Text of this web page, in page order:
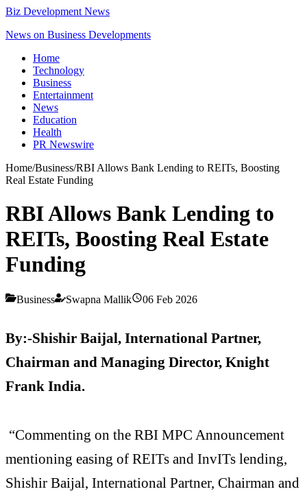
Biz Development News
News on Business Developments
Home
Technology
Business
Entertainment
News
Education
Health
PR Newswire
Home/Business/RBI Allows Bank Lending to REITs, Boosting
Real Estate Funding
RBI Allows Bank Lending to
REITs, Boosting Real Estate
Funding
Business Swapna Mallik 06 Feb 2026
By:-Shishir Baijal, International Partner,
Chairman and Managing Director, Knight
Frank India.
“Commenting on the RBI MPC Announcement
mentioning easing of REITs and InvITs lending,
Shishir Baijal, International Partner, Chairman and